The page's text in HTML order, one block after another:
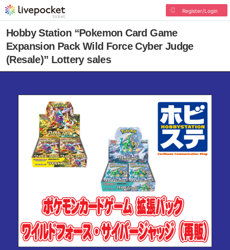
Register/Login
Hobby Station “Pokemon Card Game
Expansion Pack Wild Force Cyber Judge
(Resale)” Lottery sales